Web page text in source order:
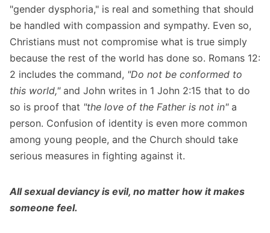
"gender dysphoria," is real and something that should
be handled with compassion and sympathy. Even so,
Christians must not compromise what is true simply
because the rest of the world has done so. Romans 12:
2 includes the command, "Do not be conformed to
this world," and John writes in 1 John 2:15 that to do
so is proof that "the love of the Father is not in"a
person. Confusion of identity is even more common
among young people, and the Church should take
serious measures in fighting against it.
All sexual deviancy is evil, no matter how it makes
someone feel.